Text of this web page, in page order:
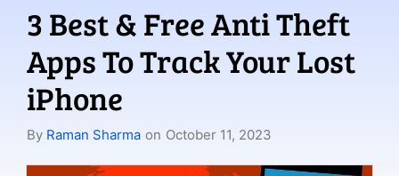
3 Best & Free Anti Theft
Apps To Track Your Lost
iPhone
By Raman Sharma on October 11, 2023